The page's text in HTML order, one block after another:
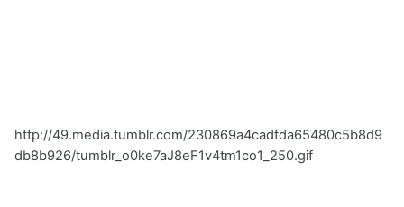
http://49.media.tumblr.com/230869a4cadfda65480c5b8d9
db8b926/tumblr_o0ke7aJ8eF1v4tm1co1_250.gif